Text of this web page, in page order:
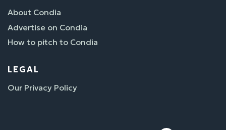
About Condia
Advertise on Condia
How to pitch to Condia
LEGAL
Our Privacy Policy